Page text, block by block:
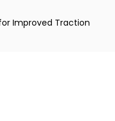
Improved Traction